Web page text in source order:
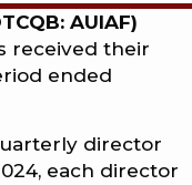
AUIAF)
received their
ended
director
each director